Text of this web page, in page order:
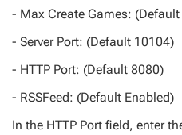
- Max Create Games: (Default
- Server Port: (Default 10104)
- HTTP Port: (Default 8080)
- RSSFeed: (Default Enabled)
In the HTTP Port field, enter